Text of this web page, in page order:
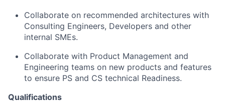
Collaborate on recommended architectures with
Consulting Engineers, Developers and other
internal SMEs.
Collaborate with Product Management and
Engineering teams on new products and features
to ensure PS and CS technical Readiness.
Qualifications